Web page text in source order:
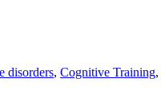
disorders, Cognitive Training,